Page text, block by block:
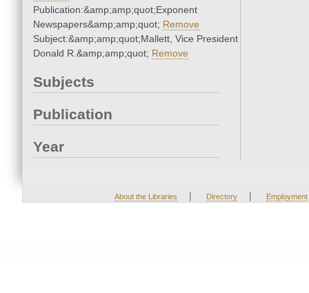
Publication:&amp;amp;quot;Exponent
Newspapers&amp;amp;quot; Remove
Subject:&amp;amp;quot;Mallett, Vice President
Donald R.&amp;amp;quot; Remove
Subjects
Publication
Year
About the Libraries | Directory | Employment